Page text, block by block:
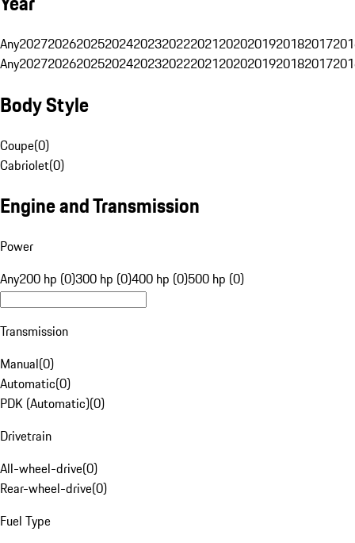
Any20272026202520242023202220212020201920182017
Any20272026202520242023202220212020201920182017
Body Style
Coupe(0)
Cabriolet(0)
Engine and Transmission
Power
Any200 hp (0)300 hp (0)400 hp (0)500 hp (0)
Transmission
Manual(0)
Automatic(0)
PDK (Automatic)(0)
Drivetrain
All-wheel-drive(0)
Rear-wheel-drive(0)
Fuel Type